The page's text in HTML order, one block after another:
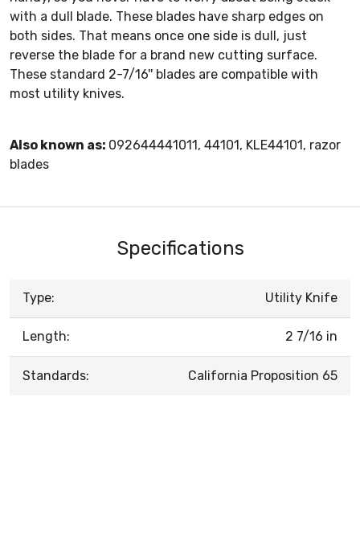
with a dull blade. These blades have sharp edges on
both sides. That means once one side is dull, just
reverse the blade for a brand new cutting surface.
These standard 2-7/16'' blades are compatible with
most utility knives.
Also known as: 092644441011, 44101, KLE44101, razor
blades
Specifications
Type: Utility Knife
Length: 2 7/16 in
Standards: California Proposition 65